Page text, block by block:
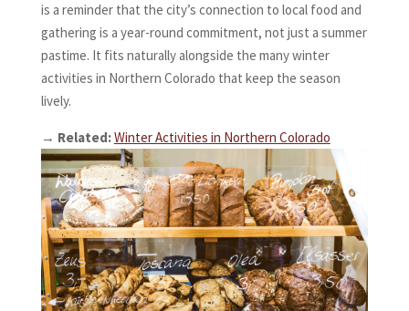
is a reminder that the city’s connection to local food and
gathering is a year-round commitment, not just a summer
pastime. It fits naturally alongside the many winter
activities in Northern Colorado that keep the season
lively.
→ Related:Winter Activities in Northern Colorado